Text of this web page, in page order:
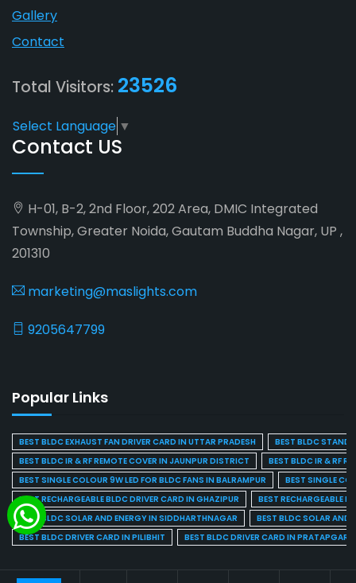
Gallery
Contact
Total Visitors: 23526
Select Language ▼
Contact US
H-01, B-2, 2nd Floor, 202 Area, DMIC Integrated
Township, Greater Noida, Gautam Buddha Nagar, UP ,
201310
marketing@maslights.com
9205647799
Popular Links
BEST BLDC EXHAUST FAN DRIVER CARD IN UTTAR PRADESH
BEST BLDC STAND
BEST BLDC IR & RF REMOTE COVER IN JAUNPUR DISTRICT
BEST BLDC IR & RF
BEST SINGLE COLOUR 9W LED FOR BLDC FANS IN BALRAMPUR
BEST SINGLE
BEST RECHARGEABLE BLDC DRIVER CARD IN GHAZIPUR
BEST RECHARGEABLE
BEST BLDC SOLAR AND ENERGY IN SIDDHARTHNAGAR
BEST BLDC SOLAR AND
BEST BLDC DRIVER CARD IN PILIBHIT
BEST BLDC DRIVER CARD IN PRATAPGARH